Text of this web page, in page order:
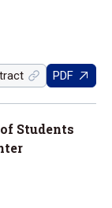
PDF
Students